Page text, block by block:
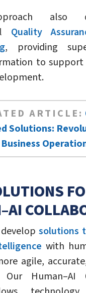
also
Quality
, providing
to support
ARTICLE:
Solutions:
Business
solutions
with
agile,
Our Human–AI